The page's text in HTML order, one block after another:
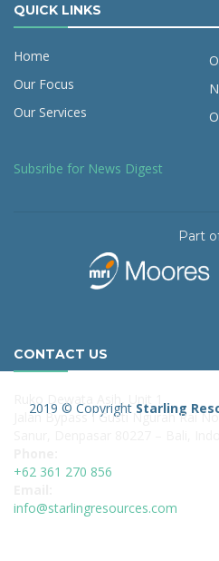
QUICK LINKS
Home
Our Focus
Our Services
Subsribe for News Digest
Part
CONTACT US
Ruko Dewata Asih, Unit 1
Jalan Bypass I Gusti Ngurah Rai
+62 361 270 856
info@starlingresources.com
2019 © Copyright Starling